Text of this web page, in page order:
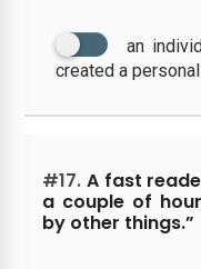
an
created a
#17. A fast
a couple of
by other things.”